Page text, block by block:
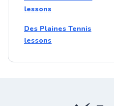
lessons
Des Plaines Tennis
lessons